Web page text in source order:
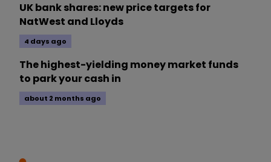
UK bank shares: new price targets for
NatWest and Lloyds
4 days ago
The highest-yielding money market funds
to park your cash in
about 2 months ago